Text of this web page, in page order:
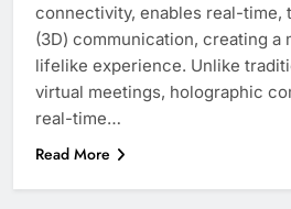
connectivity, enables real-time,
(3D) communication, creating a
lifelike experience. Unlike
virtual meetings, holographic
real-time…
Read More